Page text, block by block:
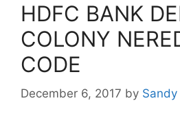
HDFC BANK
COLONY
CODE
December 6, 2017 by Sandy